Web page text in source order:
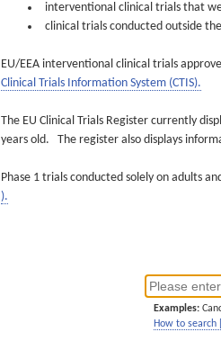
interventional clinical trials that
clinical trials conducted outside
EU/EEA interventional clinical trials
Clinical Trials Information System (CTIS).
The EU Clinical Trials Register currently
years old. The register also displays
Phase 1 trials conducted solely on adults
).
Examples:
How to search